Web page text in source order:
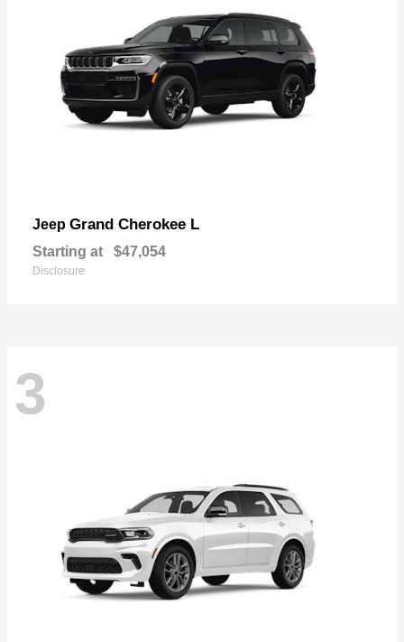
Jeep Grand Cherokee L
Starting at $47,054
Disclosure
3